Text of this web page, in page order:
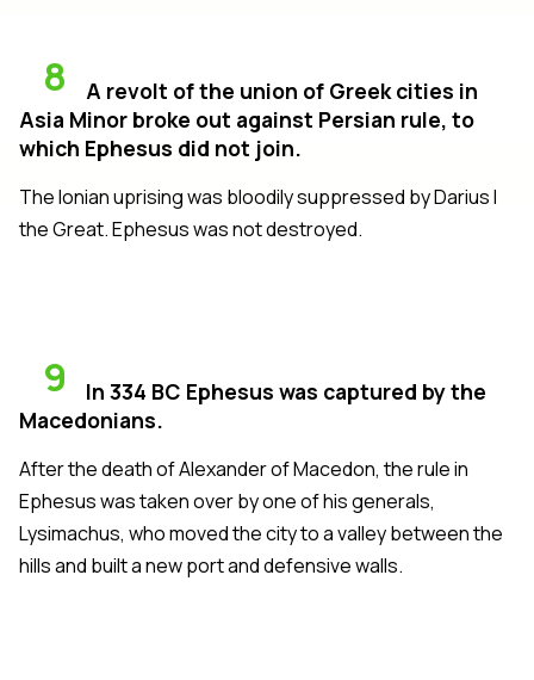
8
A revolt of the union of Greek cities in
Asia Minor broke out against Persian rule, to
which Ephesus did not join.
The Ionian uprising was bloodily suppressed by Darius I
the Great. Ephesus was not destroyed.
9
In 334 BC Ephesus was captured by the
Macedonians.
After the death of Alexander of Macedon, the rule in
Ephesus was taken over by one of his generals,
Lysimachus, who moved the city to a valley between the
hills and built a new port and defensive walls.